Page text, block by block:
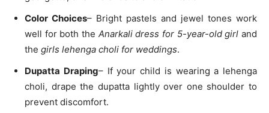
Color Choices– Bright pastels and jewel tones work
well for both the Anarkali dress for 5-year-old girl and
the girls lehenga choli for weddings.
Dupatta Draping– If your child is wearing a lehenga
choli, drape the dupatta lightly over one shoulder to
prevent discomfort.